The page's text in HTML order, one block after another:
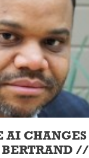
AI CHANGES
//